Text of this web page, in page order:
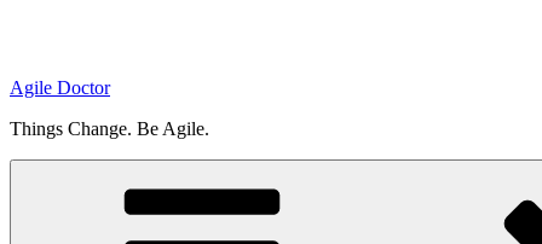
Agile Doctor
Things Change. Be Agile.